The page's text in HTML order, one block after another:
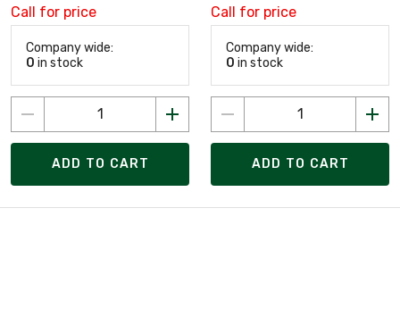
Call for price
Company wide:
0 in stock
ADD TO CART
Call for price
Company wide:
0 in stock
ADD TO CART